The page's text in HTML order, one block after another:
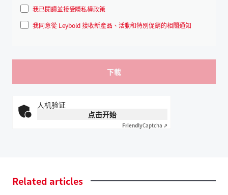
我已閱讀並接受隱私權政策
我同意從 Leybold 接收新產品、活動和特別促銷的相關通知
人机验证
点击开始
FriendlyCaptcha ⇗
Related articles